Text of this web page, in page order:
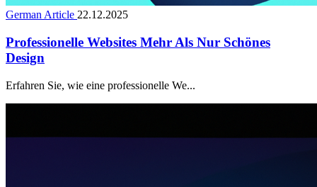
German Article 22.12.2025
Professionelle Websites Mehr Als Nur Schönes
Design
Erfahren Sie, wie eine professionelle We...